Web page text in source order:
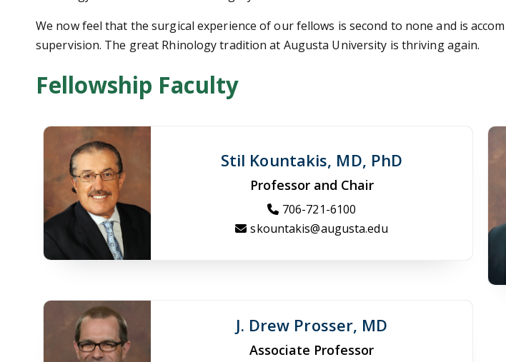
We now feel that the surgical experience of our fellows is second to none and is
supervision. The great Rhinology tradition at Augusta University is thriving again.
Fellowship Faculty
Stil Kountakis, MD, PhD
Professor and Chair
706-721-6100
skountakis@augusta.edu
J. Drew Prosser, MD
Associate Professor